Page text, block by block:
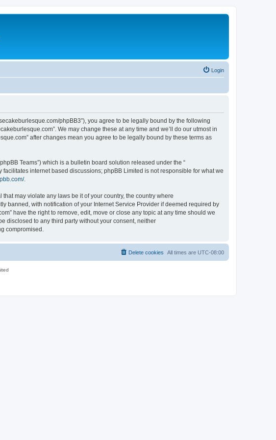
Login
phpBB3”), you agree to be legally bound by the following
We may change these at any time and we’ll do our utmost in
after changes mean you agree to be legally bound by these terms as
Teams”) which is a bulletin board solution released under the “
facilitates internet based discussions; phpBB Limited is not responsible for what we
.
may violate any laws be it of your country, the country where
banned, with notification of your Internet Service Provider if deemed required by
have the right to remove, edit, move or close any topic at any time should we
disclosed to any third party without your consent, neither
compromised.
All times are UTC-08:00
Delete cookies